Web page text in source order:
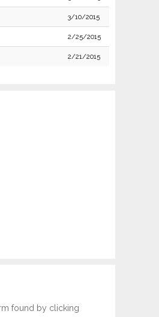
3/10/2015
2/25/2015
2/21/2015
found by clicking